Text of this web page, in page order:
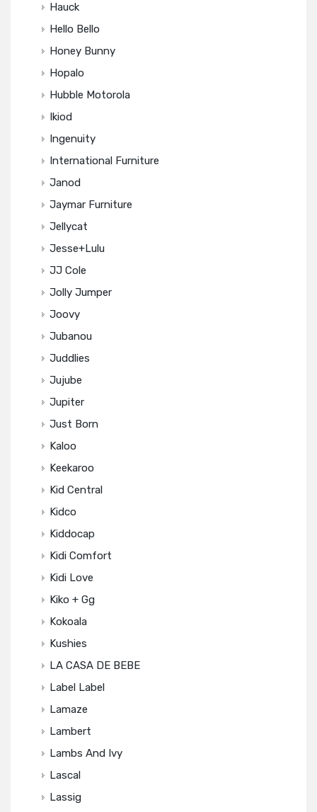
Hauck
Hello Bello
Honey Bunny
Hopalo
Hubble Motorola
Ikiod
Ingenuity
International Furniture
Janod
Jaymar Furniture
Jellycat
Jesse+Lulu
JJ Cole
Jolly Jumper
Joovy
Jubanou
Juddlies
Jujube
Jupiter
Just Born
Kaloo
Keekaroo
Kid Central
Kidco
Kiddocap
Kidi Comfort
Kidi Love
Kiko + Gg
Kokoala
Kushies
LA CASA DE BEBE
Label Label
Lamaze
Lambert
Lambs And Ivy
Lascal
Lassig